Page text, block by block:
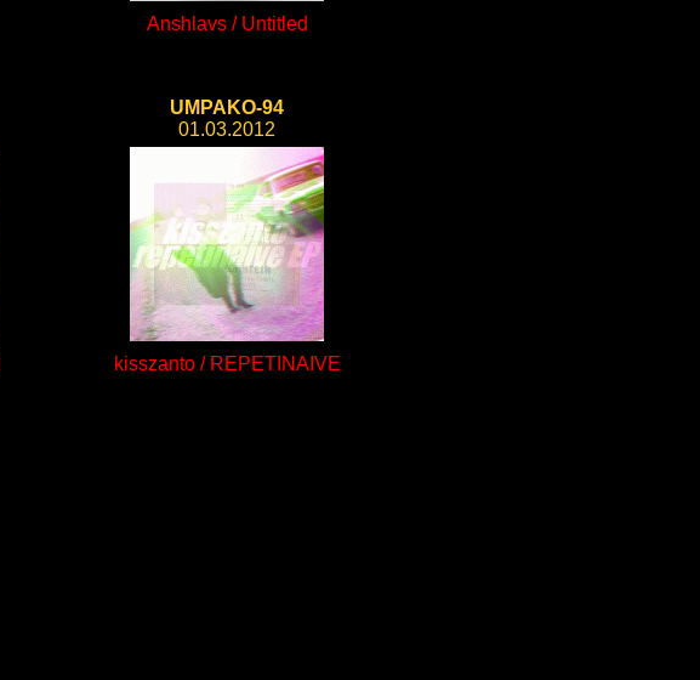
Anshlavs / Untitled
UMPAKO-94
01.03.2012
kisszanto / REPETINAIVE